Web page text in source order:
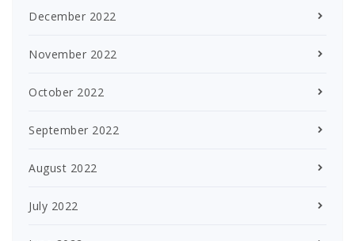
December 2022
November 2022
October 2022
September 2022
August 2022
July 2022